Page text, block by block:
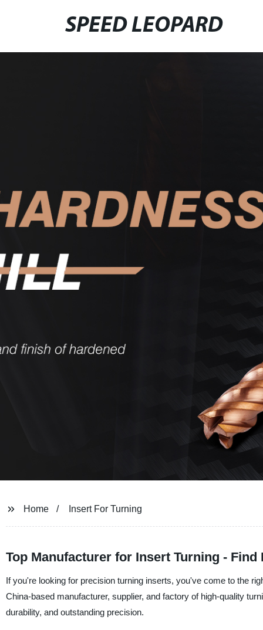
SPEED LEOPARD
Home Insert For Turning
Top Manufacturer for Insert Turning -
If you're looking for precision turning inserts, you've come to the
China-based manufacturer, supplier, and factory of high-quality
durability, and outstanding precision.